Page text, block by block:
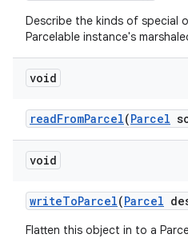
Describe the kinds of special
Parcelable instance's
void
readFromParcel(Parcel
void
writeToParcel(Parcel
Flatten this object in to a